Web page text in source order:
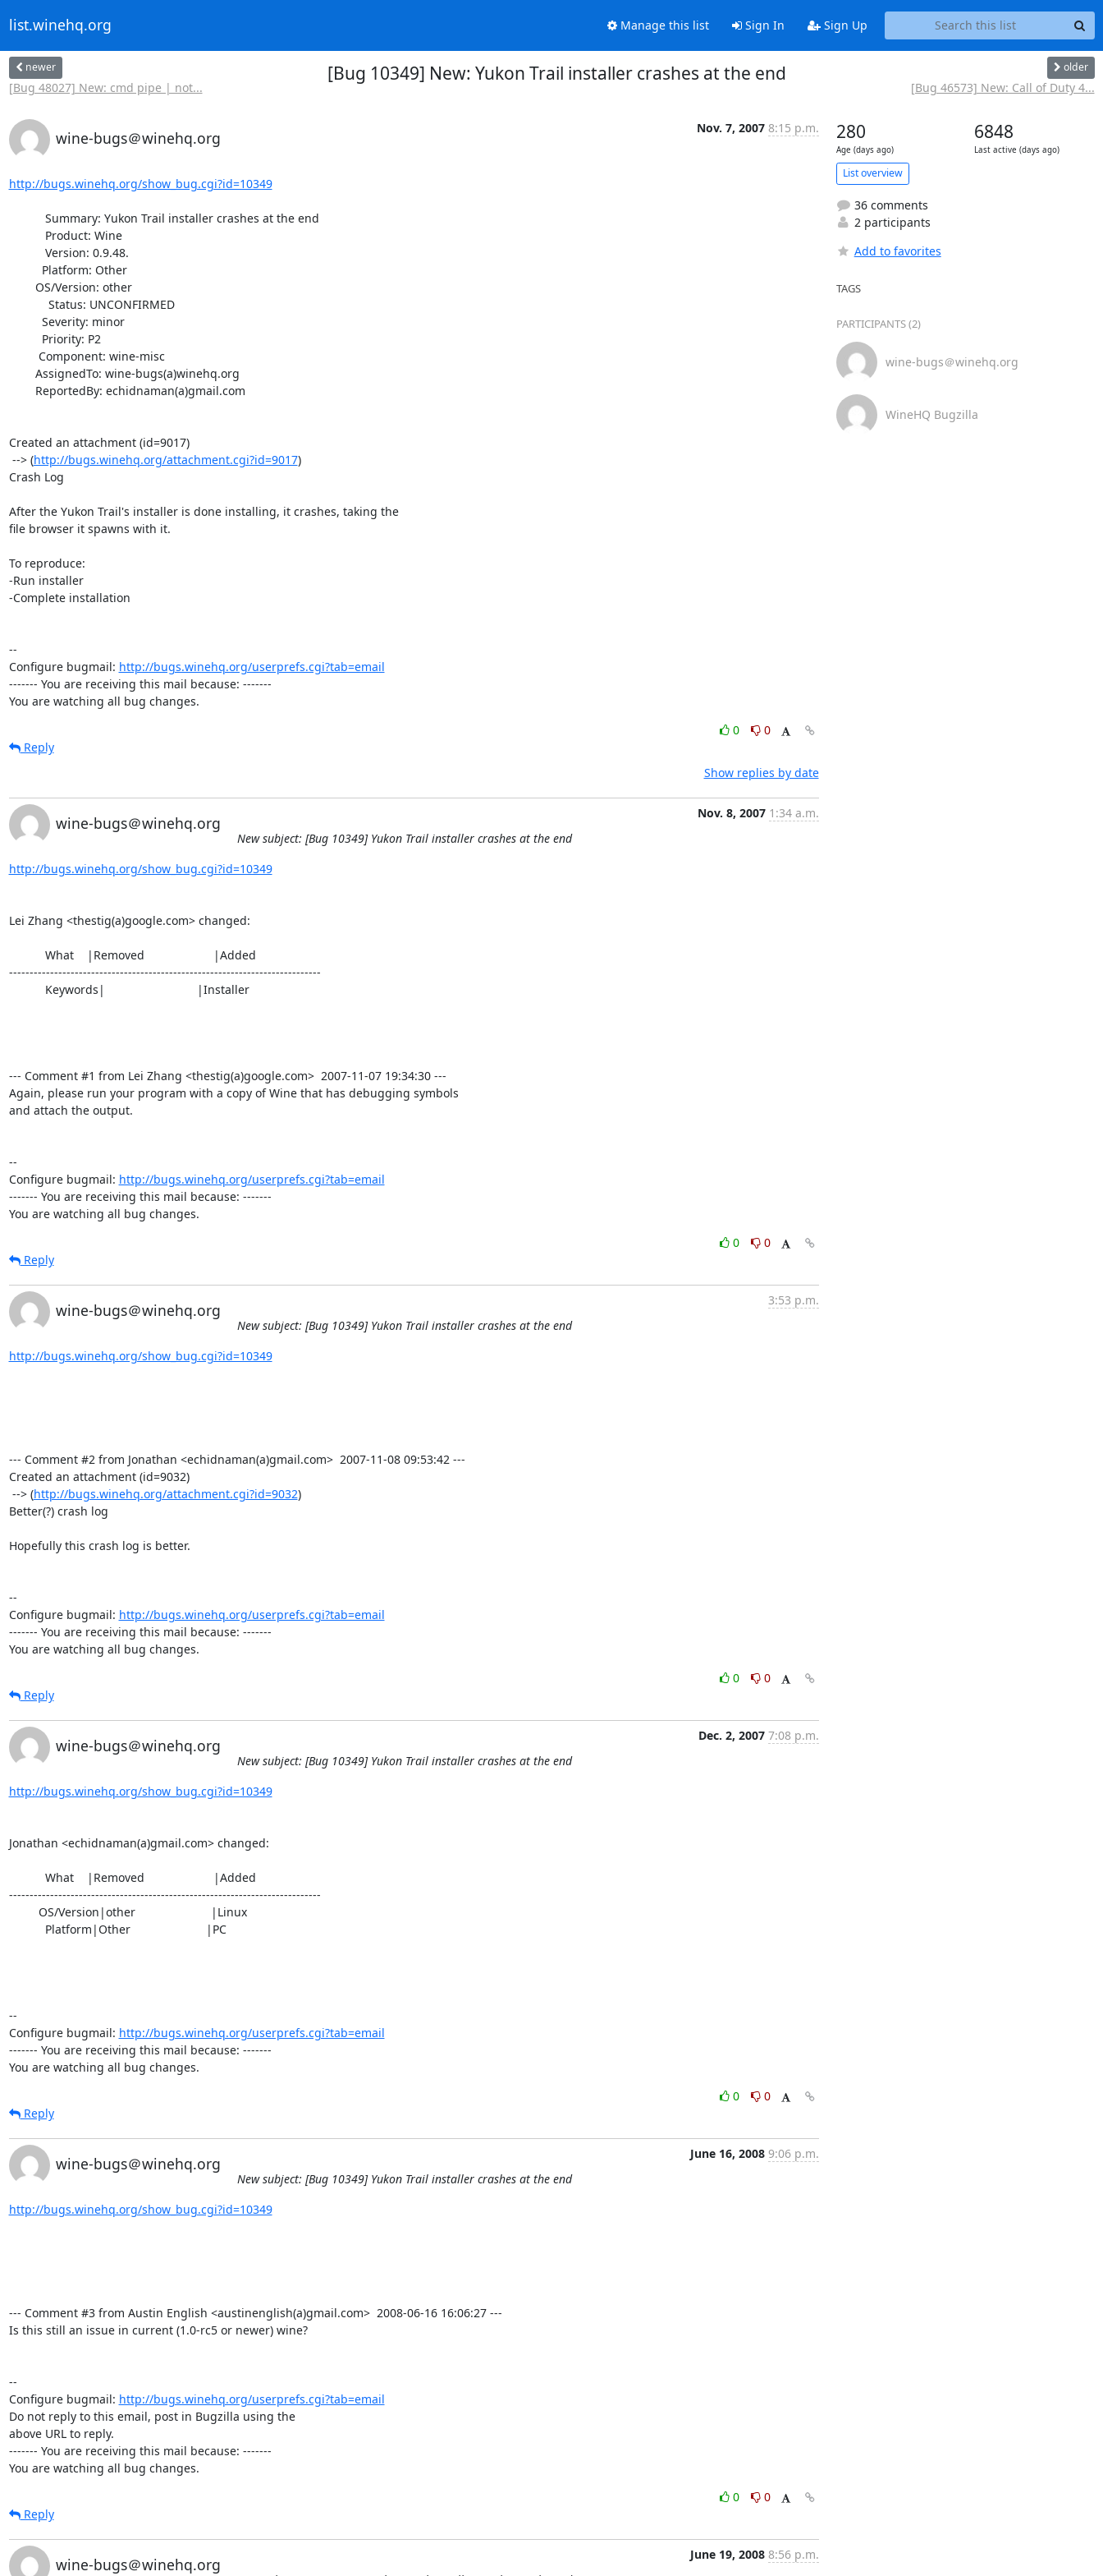
list.winehq.org Manage this list Sign In Sign Up
newer
[Bug 48027] New: cmd pipe | not...
[Bug 10349] New: Yukon Trail installer crashes at the end older
[Bug 46573] New: Call of Duty 4...
wine-bugs＠winehq.org
Nov. 7, 2007 8:15 p.m.
http://bugs.winehq.org/show_bug.cgi?id=10349
Created an attachment (id=9017)
--> (http://bugs.winehq.org/attachment.cgi?id=9017)
Crash Log
After the Yukon Trail's installer is done installing, it crashes, taking the
file browser it spawns with it.
To reproduce:
-Run installer
-Complete installation
--
Configure bugmail: http://bugs.winehq.org/userprefs.cgi?tab=email
------- You are receiving this mail because: -------
You are watching all bug changes.
0
0
Reply
Show replies by date
wine-bugs＠winehq.org
Nov. 8, 2007 1:34 a.m.
New subject: [Bug 10349] Yukon Trail installer crashes at the end
http://bugs.winehq.org/show_bug.cgi?id=10349
Lei Zhang <thestig(a)google.com> changed:
----------------------------------------------------------------------------
--- Comment #1 from Lei Zhang <thestig(a)google.com>  2007-11-07 19:34:30 ---
Again, please run your program with a copy of Wine that has debugging symbols
and attach the output.
--
Configure bugmail: http://bugs.winehq.org/userprefs.cgi?tab=email
------- You are receiving this mail because: -------
You are watching all bug changes.
0
0
Reply
wine-bugs＠winehq.org
3:53 p.m.
New subject: [Bug 10349] Yukon Trail installer crashes at the end
http://bugs.winehq.org/show_bug.cgi?id=10349
--- Comment #2 from Jonathan <echidnaman(a)gmail.com>  2007-11-08 09:53:42 ---
Created an attachment (id=9032)
--> (http://bugs.winehq.org/attachment.cgi?id=9032)
Better(?) crash log
Hopefully this crash log is better.
--
Configure bugmail: http://bugs.winehq.org/userprefs.cgi?tab=email
------- You are receiving this mail because: -------
You are watching all bug changes.
0
0
Reply
wine-bugs＠winehq.org
Dec. 2, 2007 7:08 p.m.
New subject: [Bug 10349] Yukon Trail installer crashes at the end
http://bugs.winehq.org/show_bug.cgi?id=10349
Jonathan <echidnaman(a)gmail.com> changed:
----------------------------------------------------------------------------
--
Configure bugmail: http://bugs.winehq.org/userprefs.cgi?tab=email
------- You are receiving this mail because: -------
You are watching all bug changes.
0
0
Reply
wine-bugs＠winehq.org
June 16, 2008 9:06 p.m.
New subject: [Bug 10349] Yukon Trail installer crashes at the end
http://bugs.winehq.org/show_bug.cgi?id=10349
--- Comment #3 from Austin English <austinenglish(a)gmail.com>  2008-06-16 16:06:27 ---
Is this still an issue in current (1.0-rc5 or newer) wine?
--
Configure bugmail: http://bugs.winehq.org/userprefs.cgi?tab=email
Do not reply to this email, post in Bugzilla using the
above URL to reply.
------- You are receiving this mail because: -------
You are watching all bug changes.
0
0
Reply
wine-bugs＠winehq.org
June 19, 2008 8:56 p.m.
280
Age (days ago)
6848
Last active (days ago)
List overview
36 comments
2 participants
Add to favorites
TAGS
PARTICIPANTS (2)
wine-bugs＠winehq.org
WineHQ Bugzilla